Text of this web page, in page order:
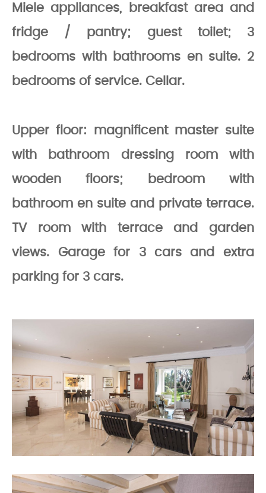
Miele appliances, breakfast area and
fridge / pantry; guest toilet; 3
bedrooms with bathrooms en suite. 2
bedrooms of service. Cellar.
Upper floor: magnificent master suite
with bathroom dressing room with
wooden floors; bedroom with
bathroom en suite and private terrace.
TV room with terrace and garden
views. Garage for 3 cars and extra
parking for 3 cars.